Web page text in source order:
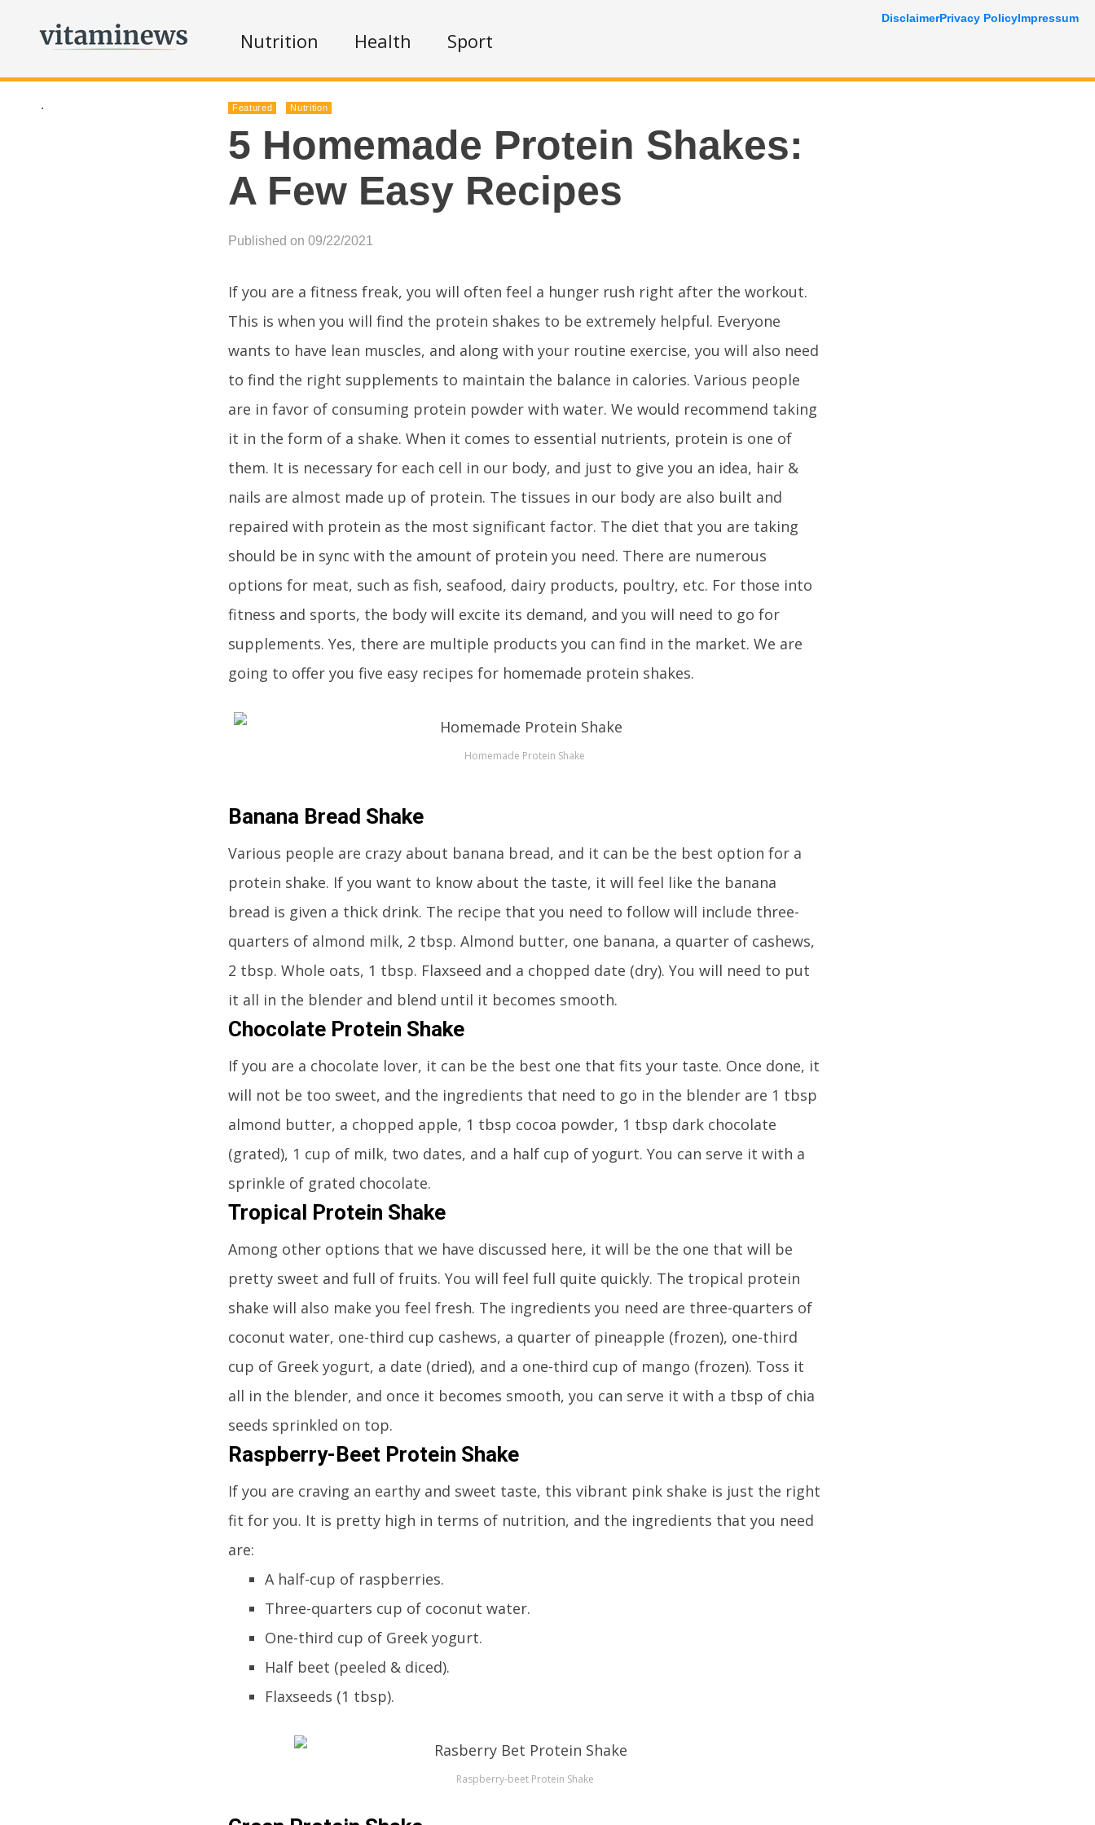
Nutrition Health Sport
. Featured Nutrition
5 Homemade Protein Shakes:
A Few Easy Recipes
Published on 09/22/2021
If you are a fitness freak, you will often feel a hunger rush right after the workout.
This is when you will find the protein shakes to be extremely helpful. Everyone
wants to have lean muscles, and along with your routine exercise, you will also need
to find the right supplements to maintain the balance in calories. Various people
are in favor of consuming protein powder with water. We would recommend taking
it in the form of a shake. When it comes to essential nutrients, protein is one of
them. It is necessary for each cell in our body, and just to give you an idea, hair &
nails are almost made up of protein. The tissues in our body are also built and
repaired with protein as the most significant factor. The diet that you are taking
should be in sync with the amount of protein you need. There are numerous
options for meat, such as fish, seafood, dairy products, poultry, etc. For those into
fitness and sports, the body will excite its demand, and you will need to go for
supplements. Yes, there are multiple products you can find in the market. We are
going to offer you five easy recipes for homemade protein shakes.
Homemade Protein Shake
Banana Bread Shake
Various people are crazy about banana bread, and it can be the best option for a
protein shake. If you want to know about the taste, it will feel like the banana
bread is given a thick drink. The recipe that you need to follow will include three-
quarters of almond milk, 2 tbsp. Almond butter, one banana, a quarter of cashews,
2 tbsp. Whole oats, 1 tbsp. Flaxseed and a chopped date (dry). You will need to put
it all in the blender and blend until it becomes smooth.
Chocolate Protein Shake
If you are a chocolate lover, it can be the best one that fits your taste. Once done, it
will not be too sweet, and the ingredients that need to go in the blender are 1 tbsp
almond butter, a chopped apple, 1 tbsp cocoa powder, 1 tbsp dark chocolate
(grated), 1 cup of milk, two dates, and a half cup of yogurt. You can serve it with a
sprinkle of grated chocolate.
Tropical Protein Shake
Among other options that we have discussed here, it will be the one that will be
pretty sweet and full of fruits. You will feel full quite quickly. The tropical protein
shake will also make you feel fresh. The ingredients you need are three-quarters of
coconut water, one-third cup cashews, a quarter of pineapple (frozen), one-third
cup of Greek yogurt, a date (dried), and a one-third cup of mango (frozen). Toss it
all in the blender, and once it becomes smooth, you can serve it with a tbsp of chia
seeds sprinkled on top.
Raspberry-Beet Protein Shake
If you are craving an earthy and sweet taste, this vibrant pink shake is just the right
fit for you. It is pretty high in terms of nutrition, and the ingredients that you need
are:
A half-cup of raspberries.
Three-quarters cup of coconut water.
One-third cup of Greek yogurt.
Half beet (peeled & diced).
Flaxseeds (1 tbsp).
Raspberry-beet Protein Shake
DisclaimerPrivacy PolicyImpressum